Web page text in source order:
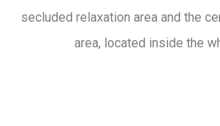
secluded relaxation area and the
area, located inside the